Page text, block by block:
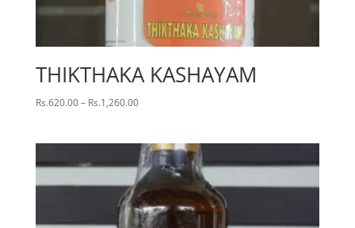
THIKTHAKA KASHAYAM
Rs.620.00– Rs.1,260.00Price
through
Rs.1,260.00